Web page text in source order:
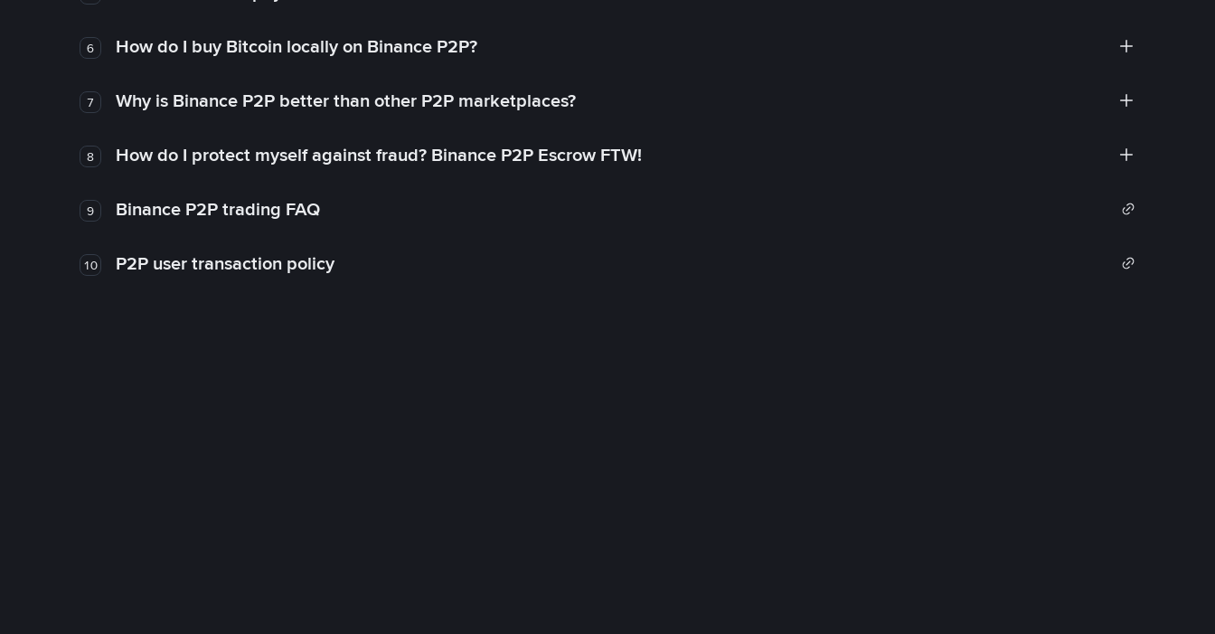
6 How do I buy Bitcoin locally on Binance P2P?
7 Why is Binance P2P better than other P2P marketplaces?
8 How do I protect myself against fraud? Binance P2P Escrow FTW!
9 Binance P2P trading FAQ
10 P2P user transaction policy